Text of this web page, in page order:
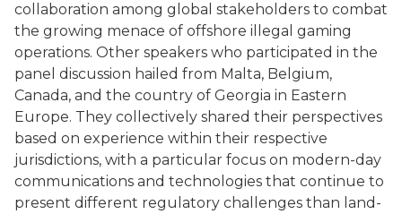
collaboration among global stakeholders to combat
the growing menace of offshore illegal gaming
operations. Other speakers who participated in the
panel discussion hailed from Malta, Belgium,
Canada, and the country of Georgia in Eastern
Europe. They collectively shared their perspectives
based on experience within their respective
jurisdictions, with a particular focus on modern-day
communications and technologies that continue to
present different regulatory challenges than land-